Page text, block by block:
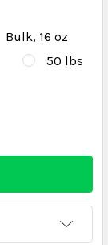
Bulk, 16 oz
50 lbs